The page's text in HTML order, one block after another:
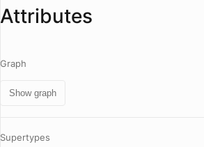
Attributes
Graph
Show graph
Supertypes